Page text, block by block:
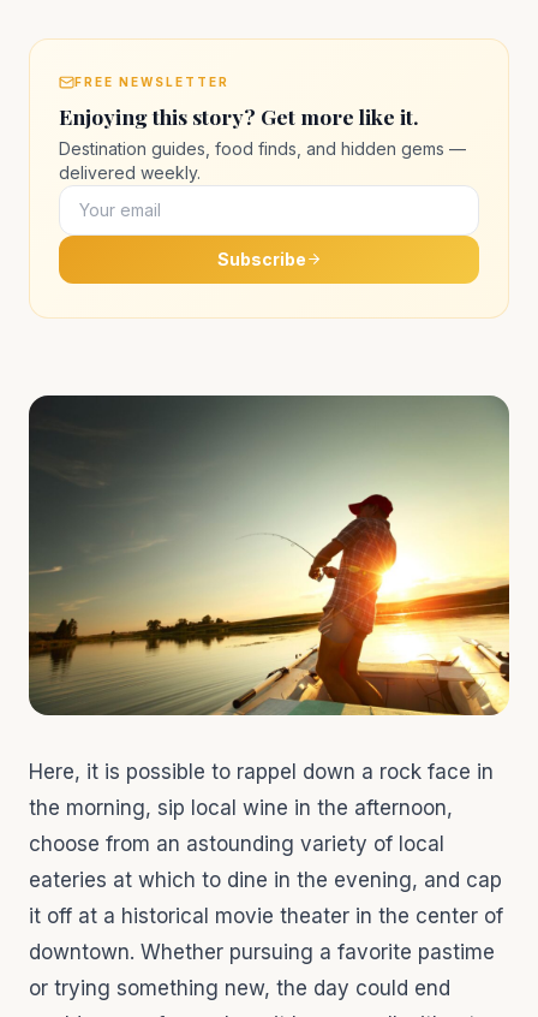
FREE NEWSLETTER
Enjoying this story? Get more like it.
Destination guides, food finds, and hidden gems —
delivered weekly.
Subscribe
Here, it is possible to rappel down a rock face in
the morning, sip local wine in the afternoon,
choose from an astounding variety of local
eateries at which to dine in the evening, and cap
it off at a historical movie theater in the center of
downtown. Whether pursuing a favorite pastime
or trying something new, the day could end